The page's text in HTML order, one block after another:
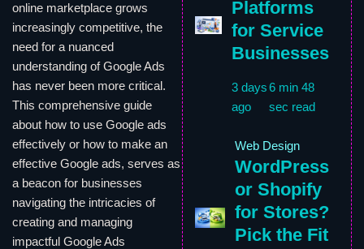
online marketplace grows
increasingly competitive, the
need for a nuanced
understanding of Google Ads
has never been more critical.
This comprehensive guide
about how to use Google ads
effectively or how to make an
effective Google ads, serves as
a beacon for businesses
navigating the intricacies of
creating and managing
impactful Google Ads
Platforms
for Service
Businesses
3 days
ago
6 min 48
sec read
Web Design
WordPress
or Shopify
for Stores?
Pick the Fit